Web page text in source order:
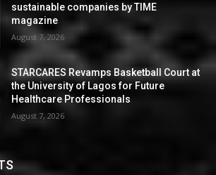
sustainable companies by TIME
magazine
August 7, 2026
STARCARES Revamps Basketball Court at
the University of Lagos for Future
Healthcare Professionals
August 7, 2026